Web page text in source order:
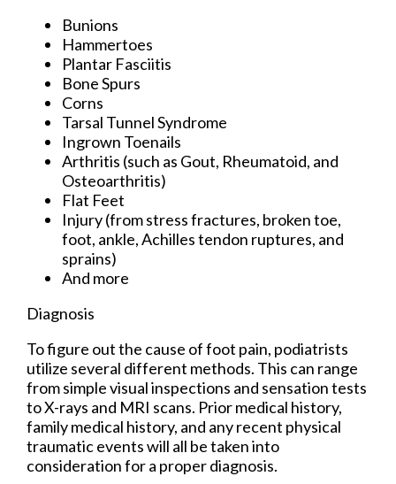
Bunions
Hammertoes
Plantar Fasciitis
Bone Spurs
Corns
Tarsal Tunnel Syndrome
Ingrown Toenails
Arthritis (such as Gout, Rheumatoid, and
Osteoarthritis)
Flat Feet
Injury (from stress fractures, broken toe,
foot, ankle, Achilles tendon ruptures, and
sprains)
And more
Diagnosis
To figure out the cause of foot pain, podiatrists
utilize several different methods. This can range
from simple visual inspections and sensation tests
to X-rays and MRI scans. Prior medical history,
family medical history, and any recent physical
traumatic events will all be taken into
consideration for a proper diagnosis.